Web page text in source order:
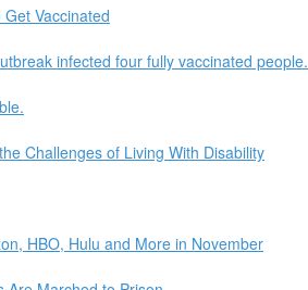
Vaccinated
infected four fully vaccinated people.
Challenges of Living With Disability
HBO, Hulu and More in November